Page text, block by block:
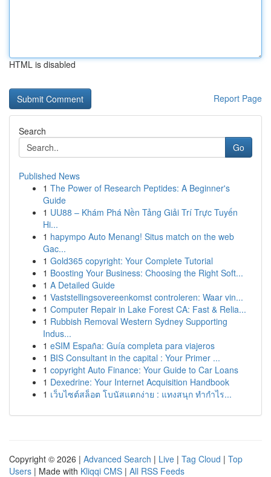
HTML is disabled
Report Page
Search
Go
Published News
1 The Power of Research Peptides: A Beginner's
Guide
1 UU88 – Khám Phá Nền Tảng Giải Trí Trực Tuyến
Hi...
1 hapympo Auto Menang! Situs match on the web
Gac...
1 Gold365 copyright: Your Complete Tutorial
1 Boosting Your Business: Choosing the Right Soft...
1 A Detailed Guide
1 Vaststellingsovereenkomst controleren: Waar vin...
1 Computer Repair in Lake Forest CA: Fast & Relia...
1 Rubbish Removal Western Sydney Supporting
Indus...
1 eSIM España: Guía completa para viajeros
1 BIS Consultant in the capital : Your Primer ...
1 copyright Auto Finance: Your Guide to Car Loans
1 Dexedrine: Your Internet Acquisition Handbook
1 เว็บไซต์สล็อต โบนัสแตกง่าย : แทงสนุก ทำกำไร...
Copyright © 2026 | Advanced Search | Live | Tag Cloud | Top
Users | Made with Kliqqi CMS | All RSS Feeds